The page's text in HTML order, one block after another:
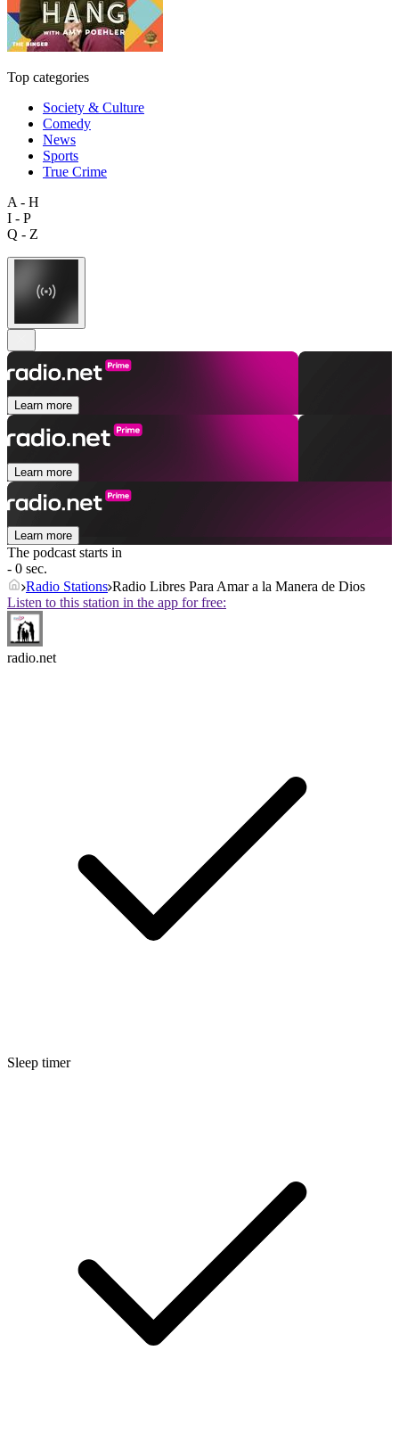
Top categories
Society & Culture
Comedy
News
Sports
True Crime
A - H
I - P
Q - Z
Learn more
Learn more
Learn more
The podcast starts in
- 0 sec.
Radio Stations Radio Libres Para Amar a la Manera de Dios
Listen to this station in the app for free:
radio.net
Sleep timer